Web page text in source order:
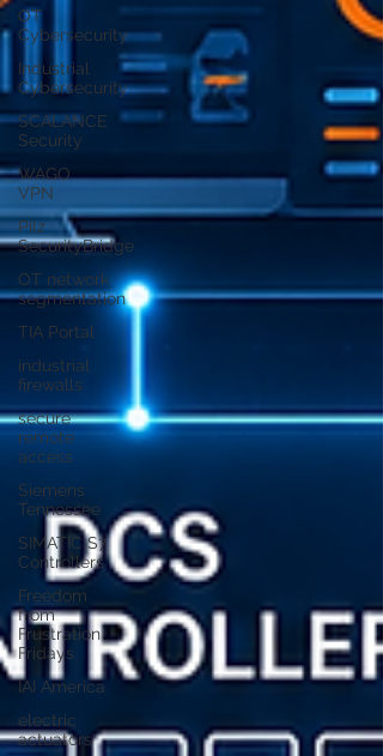
OT
Cybersecurity
Industrial
Cybersecurity
SCALANCE
Security
WAGO
VPN
Pilz
SecurityBridge
OT network
segmentation
TIA Portal
industrial
firewalls
secure
remote
access
Siemens
Tennessee
SIMATIC S7
Controllers
Freedom
from
Frustration
Fridays
IAI America
electric
actuators